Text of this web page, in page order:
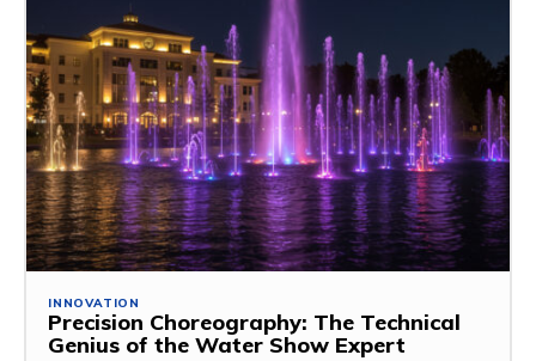
INNOVATION
Precision Choreography: The Technical
Genius of the Water Show Expert